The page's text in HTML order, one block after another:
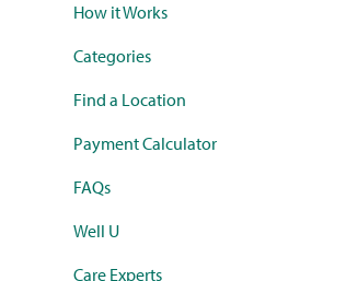
How it Works
Categories
Find a Location
Payment Calculator
FAQs
Well U
Care Experts